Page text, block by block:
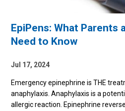
EpiPens: What Parents
Need to Know
Jul 17, 2024
Emergency epinephrine is THE
anaphylaxis. Anaphylaxis is a
allergic reaction. Epinephrine